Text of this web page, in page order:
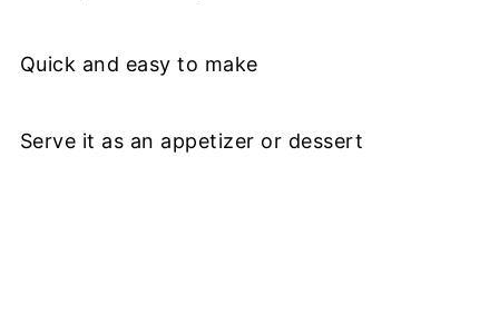
Quick and easy to make
Serve it as an appetizer or dessert